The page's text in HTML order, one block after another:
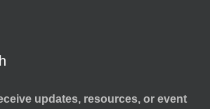
updates, resources, or event